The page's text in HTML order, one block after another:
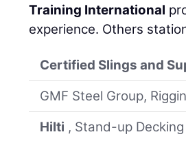
Training International
experience. Others
Certified Slings and
GMF Steel Group,
Hilti , Stand-up